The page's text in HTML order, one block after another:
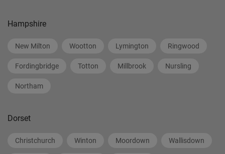
Hampshire
New Milton Wootton Lymington Ringwood
Fordingbridge Totton Millbrook Nursling
Northam
Dorset
Christchurch Winton Moordown Wallisdown